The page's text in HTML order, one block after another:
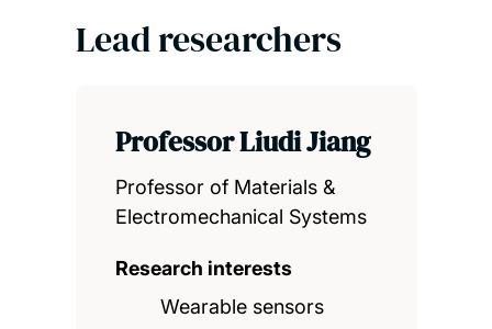
Lead researchers
Professor Liudi Jiang
Professor of Materials &
Electromechanical Systems
Research interests
Wearable sensors